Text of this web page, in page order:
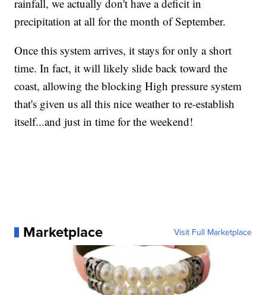
rainfall, we actually don't have a deficit in
precipitation at all for the month of September.
Once this system arrives, it stays for only a short
time. In fact, it will likely slide back toward the
coast, allowing the blocking High pressure system
that's given us all this nice weather to re-establish
itself...and just in time for the weekend!
Marketplace Visit Full Marketplace